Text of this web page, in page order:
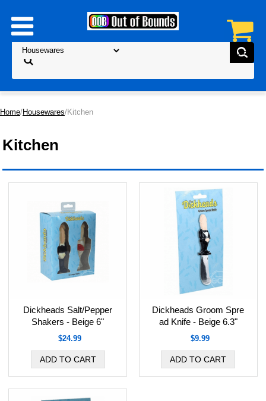
Home/Housewares/Kitchen
Kitchen
Dickheads Salt/Pepper
Shakers - Beige 6"
$24.99
Dickheads Groom Spre
ad Knife - Beige 6.3"
$9.99